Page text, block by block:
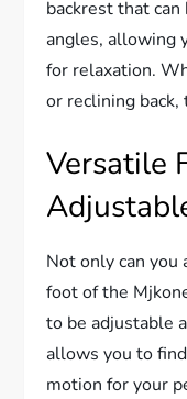
backrest that
angles, allowing
for relaxation.
or reclining back,
Versatile
Not only can
foot of the
to be adjustable
allows you to
motion for your